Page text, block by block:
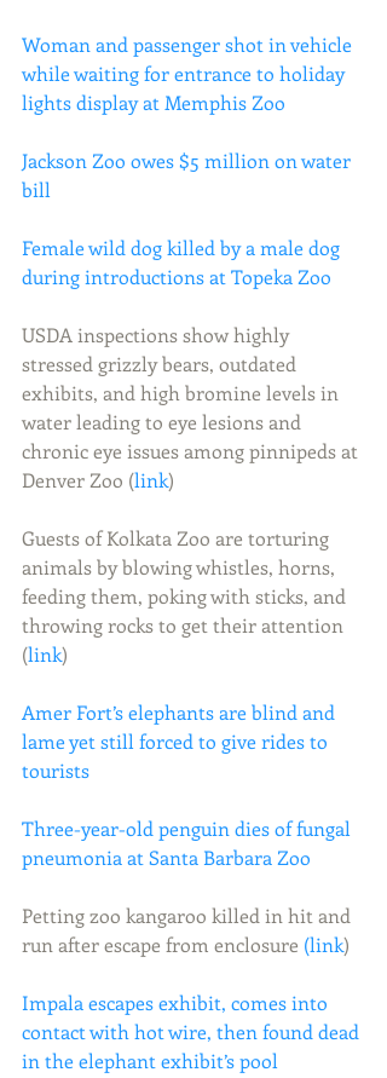
Woman and passenger shot in vehicle
while waiting for entrance to holiday
lights display at Memphis Zoo
Jackson Zoo owes $5 million on water
bill
Female wild dog killed by a male dog
during introductions at Topeka Zoo
USDA inspections show highly
stressed grizzly bears, outdated
exhibits, and high bromine levels in
water leading to eye lesions and
chronic eye issues among pinnipeds at
Denver Zoo (link)
Guests of Kolkata Zoo are torturing
animals by blowing whistles, horns,
feeding them, poking with sticks, and
throwing rocks to get their attention
(link)
Amer Fort’s elephants are blind and
lame yet still forced to give rides to
tourists
Three-year-old penguin dies of fungal
pneumonia at Santa Barbara Zoo
Petting zoo kangaroo killed in hit and
run after escape from enclosure (link)
Impala escapes exhibit, comes into
contact with hot wire, then found dead
in the elephant exhibit’s pool